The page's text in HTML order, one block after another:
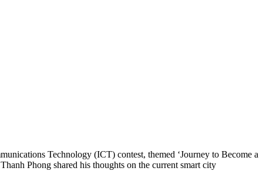
Technology (ICT) contest, themed ‘Journey to Become a
Phong shared his thoughts on the current smart city